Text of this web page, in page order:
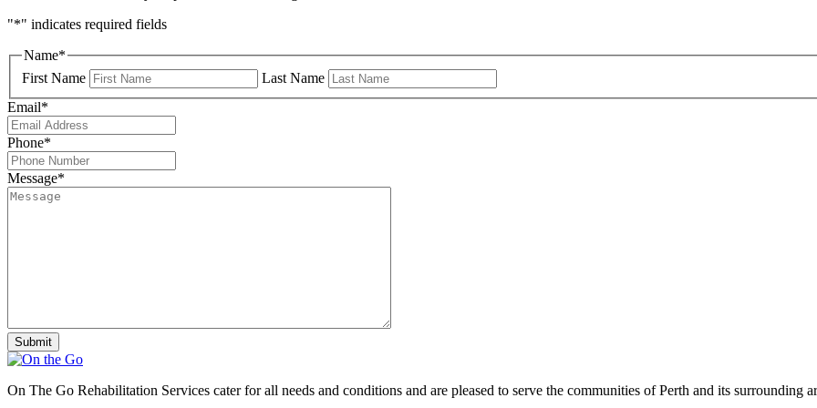
"*" indicates required fields
Name*
First Name
Last Name
Email*
Phone*
Message*
On The Go Rehabilitation Services cater for all needs and conditions and are pleased to serve the communities of Perth and its surrounding